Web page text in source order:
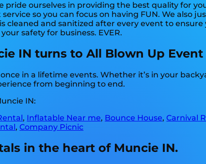
pride ourselves in providing the best quality for
so you can focus on having FUN. We also
and sanitized after every event to
safety for business. EVER.
IN turns to All Blown Up Event
in a lifetime events. Whether it’s in your
from beginning to end.
IN:
, Inflatable Near me, Bounce House,Carnival
,Company Picnic
in the heart of Muncie IN.